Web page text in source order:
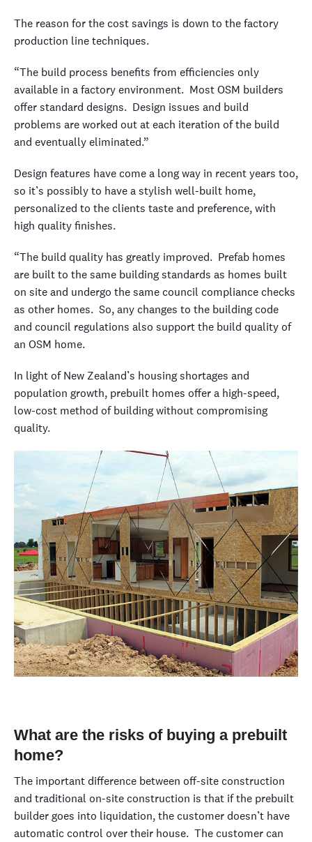
The reason for the cost savings is down to the factory
production line techniques.
“The build process benefits from efficiencies only
available in a factory environment. Most OSM builders
offer standard designs. Design issues and build
problems are worked out at each iteration of the build
and eventually eliminated.”
Design features have come a long way in recent years too,
so it’s possibly to have a stylish well-built home,
personalized to the clients taste and preference, with
high quality finishes.
“The build quality has greatly improved. Prefab homes
are built to the same building standards as homes built
on site and undergo the same council compliance checks
as other homes. So, any changes to the building code
and council regulations also support the build quality of
an OSM home.
In light of New Zealand’s housing shortages and
population growth, prebuilt homes offer a high-speed,
low-cost method of building without compromising
quality.
What are the risks of buying a prebuilt
home?
The important difference between off-site construction
and traditional on-site construction is that if the prebuilt
builder goes into liquidation, the customer doesn’t have
automatic control over their house. The customer can